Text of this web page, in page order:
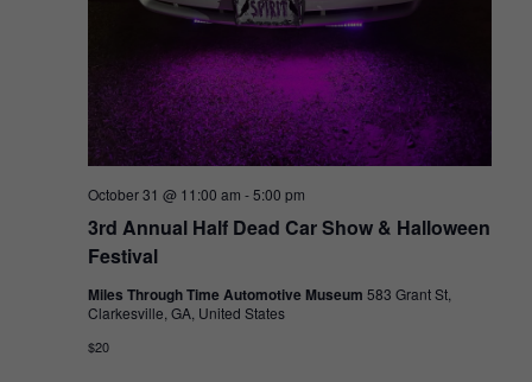
3rd Annual Half Dead Car Show & Halloween
Festival
October 31 @ 11:00 am -5:00 pm
Miles Through Time Automotive Museum 583 Grant St,
Clarkesville, GA, United States
$20